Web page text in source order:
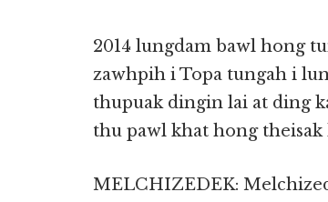
2014 lungdam bawl hong
zawhpih i Topa tungah i
thupuak dingin lai at ding
thu pawl khat hong
MELCHIZEDEK: